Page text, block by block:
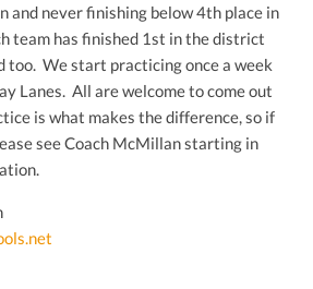
and never finishing below 4th place in
team has finished 1st in the district
too. We start practicing once a week
Lanes. All are welcome to come out
is what makes the difference, so if
see Coach McMillan starting in